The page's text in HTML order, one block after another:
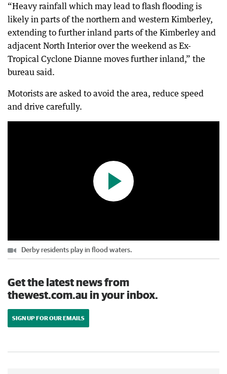
“Heavy rainfall which may lead to flash flooding is
likely in parts of the northern and western Kimberley,
extending to further inland parts of the Kimberley and
adjacent North Interior over the weekend as Ex-
Tropical Cyclone Dianne moves further inland,” the
bureau said.
Motorists are asked to avoid the area, reduce speed
and drive carefully.
Derby residents play in flood waters.
The West Australian
Derby residents play in flood waters.
Get the latest news from
thewest.com.au in your inbox.
SIGN UP FOR OUR EMAILS